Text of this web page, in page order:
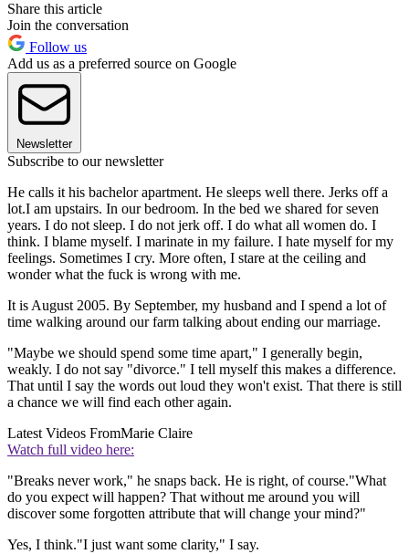
Share this article
Join the conversation
Follow us
Add us as a preferred source on Google
Newsletter
Subscribe to our newsletter
He calls it his bachelor apartment. He sleeps well there. Jerks off a
lot.I am upstairs. In our bedroom. In the bed we shared for seven
years. I do not sleep. I do not jerk off. I do what all women do. I
think. I blame myself. I marinate in my failure. I hate myself for my
feelings. Sometimes I cry. More often, I stare at the ceiling and
wonder what the fuck is wrong with me.
It is August 2005. By September, my husband and I spend a lot of
time walking around our farm talking about ending our marriage.
"Maybe we should spend some time apart," I generally begin,
weakly. I do not say "divorce." I tell myself this makes a difference.
That until I say the words out loud they won't exist. That there is still
a chance we will find each other again.
Latest Videos FromMarie Claire
Watch full video here:
"Breaks never work," he snaps back. He is right, of course."What
do you expect will happen? That without me around you will
discover some forgotten attribute that will change your mind?"
Yes, I think."I just want some clarity," I say.